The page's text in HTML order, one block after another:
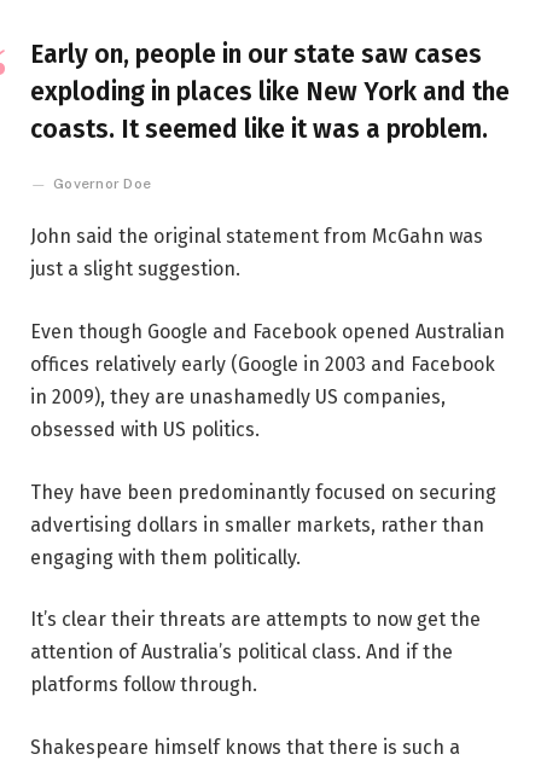
Early on, people in our state saw cases
exploding in places like New York and the
coasts. It seemed like it was a problem.
Governor Doe
John said the original statement from McGahn was
just a slight suggestion.
Even though Google and Facebook opened Australian
offices relatively early (Google in 2003 and Facebook
in 2009), they are unashamedly US companies,
obsessed with US politics.
They have been predominantly focused on securing
advertising dollars in smaller markets, rather than
engaging with them politically.
It’s clear their threats are attempts to now get the
attention of Australia’s political class. And if the
platforms follow through.
Shakespeare himself knows that there is such a